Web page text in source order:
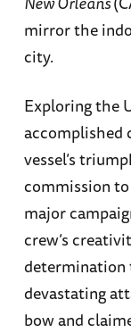
mirror the
city.
Exploring the
accomplished
vessel’s
commission
major
crew’s
determination
devastating
bow and